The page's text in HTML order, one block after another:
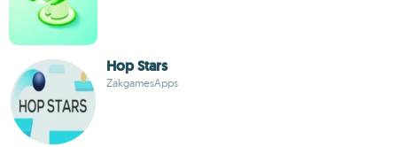
Hop Stars
ZakgamesApps